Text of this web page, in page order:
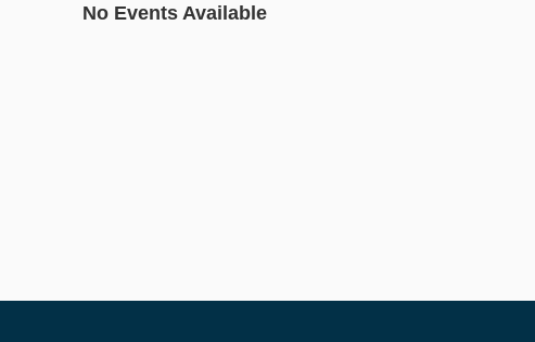
No Events Available